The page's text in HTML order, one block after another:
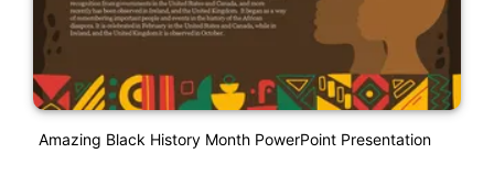
Amazing Black History Month PowerPoint Presentation